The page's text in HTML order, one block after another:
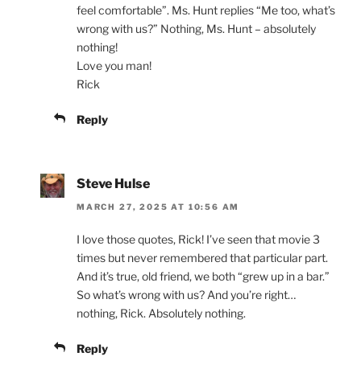
feel comfortable”. Ms. Hunt replies “Me too, what’s
wrong with us?” Nothing, Ms. Hunt – absolutely
nothing!
Love you man!
Rick
Reply
Steve Hulse
MARCH 27, 2025 AT 10:56 AM
I love those quotes, Rick! I’ve seen that movie 3
times but never remembered that particular part.
And it’s true, old friend, we both “grew up in a bar.”
So what’s wrong with us? And you’re right…
nothing, Rick. Absolutely nothing.
Reply